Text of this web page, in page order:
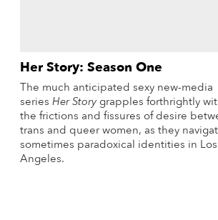
Her Story: Season One
The much anticipated sexy new-media
series Her Storygrapples forthrightly
the frictions and fissures of desire
trans and queer women, as they
sometimes paradoxical identities in Los
Angeles.